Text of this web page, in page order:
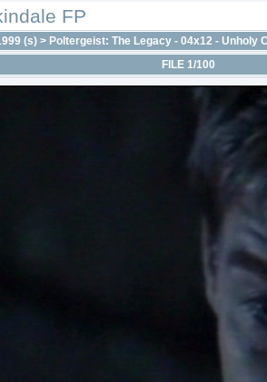
FP
(s) > Poltergeist: The Legacy - 04x12 - Unholy
FILE 1/100